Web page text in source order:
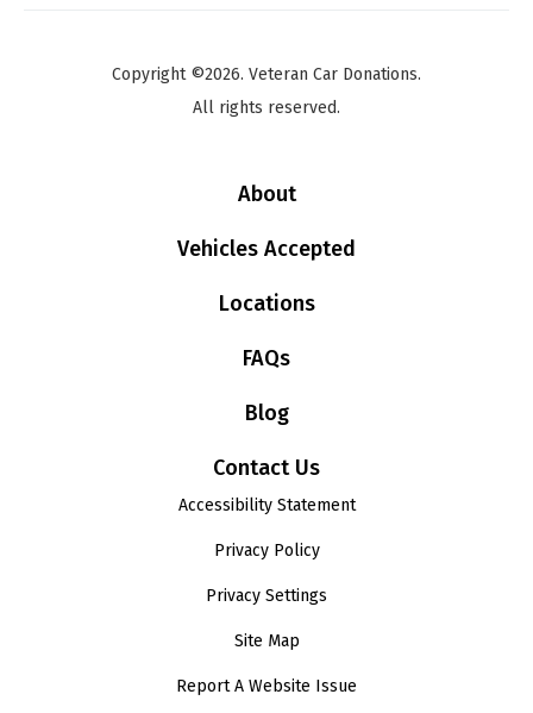
Copyright ©2026. Veteran Car Donations.
All rights reserved.
About
Vehicles Accepted
Locations
FAQs
Blog
Contact Us
Accessibility Statement
Privacy Policy
Privacy Settings
Site Map
Report A Website Issue